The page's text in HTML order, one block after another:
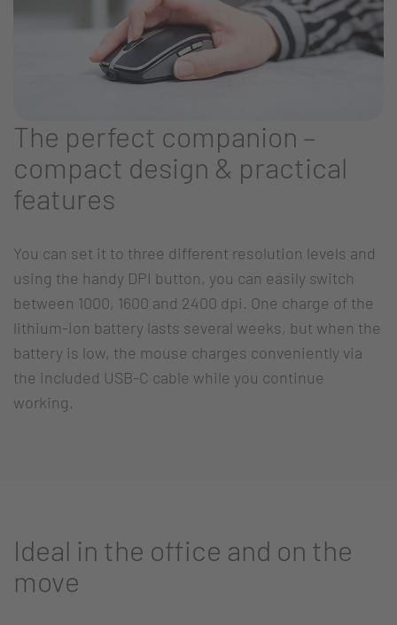
The perfect companion –
compact design & practical
features
You can set it to three different resolution levels and
using the handy DPI button, you can easily switch
between 1000, 1600 and 2400 dpi. One charge of the
lithium-ion battery lasts several weeks, but when the
battery is low, the mouse charges conveniently via
the included USB-C cable while you continue
working.
Ideal in the office and on the
move